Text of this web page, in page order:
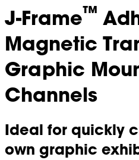
J-Frame™
Magnetic
Graphic
Channels
Ideal for quickly
own graphic